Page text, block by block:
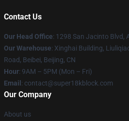
Contact Us
Our Head Office: 1298 San Jacinto Blvd,
Our Warehouse: Xinghai Building,
Road, Beibei, Beijing, CN
Hour: 9AM – 5PM (Mon – Fri)
Email : contact@super18kblock.com
Our Company
About us